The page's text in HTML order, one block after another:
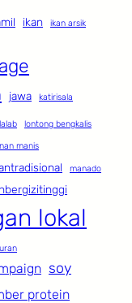
ikan
ikan arsik
jawa katirisala
lalab lontong bengkalis
manis
manado
lokal
soy
protein